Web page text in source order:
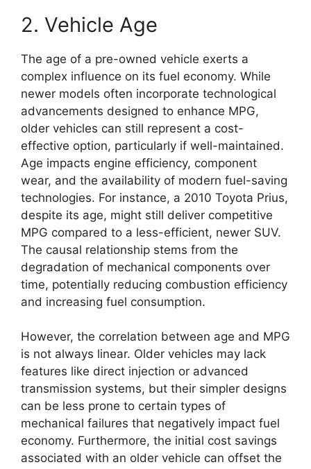
2. Vehicle Age
The age of a pre-owned vehicle exerts a
complex influence on its fuel economy. While
newer models often incorporate technological
advancements designed to enhance MPG,
older vehicles can still represent a cost-
effective option, particularly if well-maintained.
Age impacts engine efficiency, component
wear, and the availability of modern fuel-saving
technologies. For instance, a 2010 Toyota Prius,
despite its age, might still deliver competitive
MPG compared to a less-efficient, newer SUV.
The causal relationship stems from the
degradation of mechanical components over
time, potentially reducing combustion efficiency
and increasing fuel consumption.
However, the correlation between age and MPG
is not always linear. Older vehicles may lack
features like direct injection or advanced
transmission systems, but their simpler designs
can be less prone to certain types of
mechanical failures that negatively impact fuel
economy. Furthermore, the initial cost savings
associated with an older vehicle can offset the